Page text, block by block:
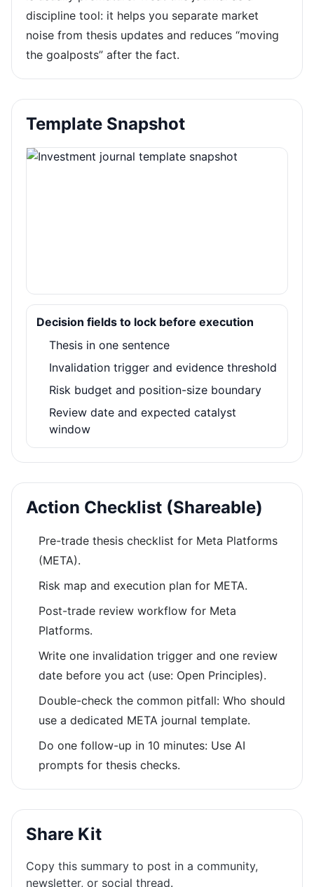
discipline tool: it helps you separate market
noise from thesis updates and reduces “moving
the goalposts” after the fact.
Template Snapshot
Decision fields to lock before execution
Thesis in one sentence
Invalidation trigger and evidence threshold
Risk budget and position-size boundary
Review date and expected catalyst
window
Action Checklist (Shareable)
Pre-trade thesis checklist for Meta Platforms
(META).
Risk map and execution plan for META.
Post-trade review workflow for Meta
Platforms.
Write one invalidation trigger and one review
date before you act (use: Open Principles).
Double-check the common pitfall: Who should
use a dedicated META journal template.
Do one follow-up in 10 minutes: Use AI
prompts for thesis checks.
Share Kit
Copy this summary to post in a community,
newsletter, or social thread.